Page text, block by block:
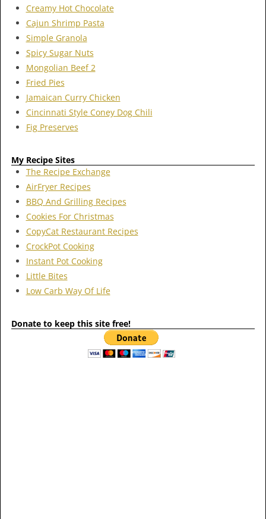
Creamy Hot Chocolate
Cajun Shrimp Pasta
Simple Granola
Spicy Sugar Nuts
Mongolian Beef 2
Fried Pies
Jamaican Curry Chicken
Cincinnati Style Coney Dog Chili
Fig Preserves
My Recipe Sites
The Recipe Exchange
AirFryer Recipes
BBQ And Grilling Recipes
Cookies For Christmas
CopyCat Restaurant Recipes
CrockPot Cooking
Instant Pot Cooking
Little Bites
Low Carb Way Of Life
Donate to keep this site free!